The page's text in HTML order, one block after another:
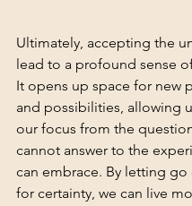
Ultimately, accepting the
lead to a profound sense
It opens up space for new
and possibilities, allowing
our focus from the
cannot answer to the
can embrace. By letting
for certainty, we can live